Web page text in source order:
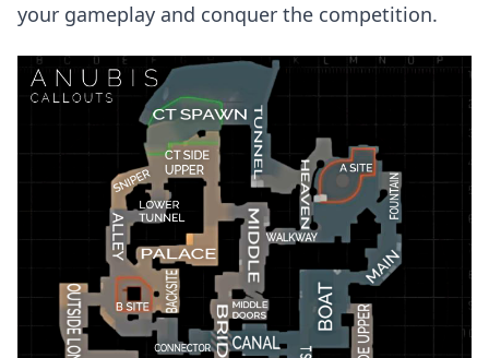
your gameplay and conquer the competition.